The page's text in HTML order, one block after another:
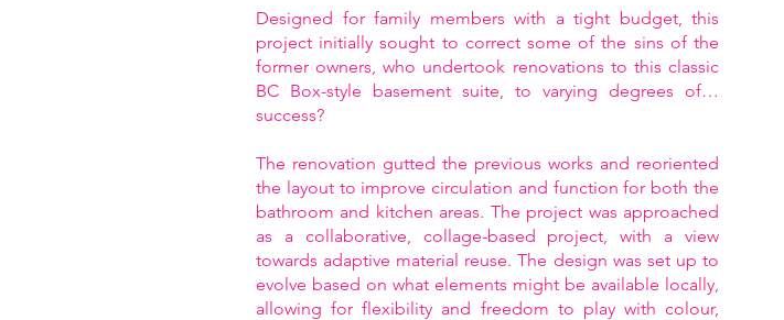
Designed for family members with a tight budget, this
project initially sought to correct some of the sins of the
former owners, who undertook renovations to this classic
BC Box-style basement suite, to varying degrees of…
success?
The renovation gutted the previous works and reoriented
the layout to improve circulation and function for both the
bathroom and kitchen areas. The project was approached
as a collaborative, collage-based project, with a view
towards adaptive material reuse. The design was set up to
evolve based on what elements might be available locally,
allowing for flexibility and freedom to play with colour,